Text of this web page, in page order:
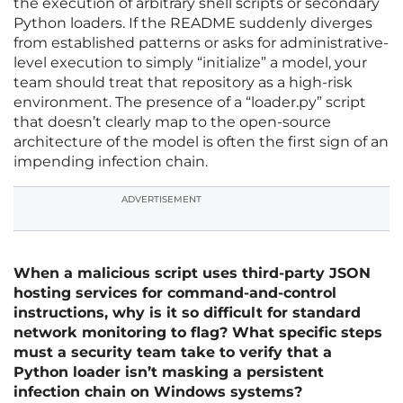
the execution of arbitrary shell scripts or secondary
Python loaders. If the README suddenly diverges
from established patterns or asks for administrative-
level execution to simply “initialize” a model, your
team should treat that repository as a high-risk
environment. The presence of a “loader.py” script
that doesn’t clearly map to the open-source
architecture of the model is often the first sign of an
impending infection chain.
ADVERTISEMENT
When a malicious script uses third-party JSON
hosting services for command-and-control
instructions, why is it so difficult for standard
network monitoring to flag? What specific steps
must a security team take to verify that a
Python loader isn’t masking a persistent
infection chain on Windows systems?